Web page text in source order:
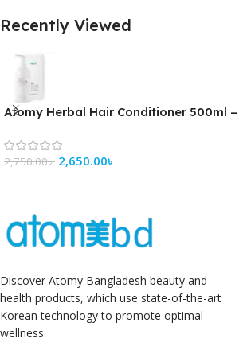
Recently Viewed
Atomy Herbal Hair Conditioner 500ml –
2,750.00৳ 2,650.00৳
Discover Atomy Bangladesh beauty and
health products, which use state-of-the-art
Korean technology to promote optimal
wellness.